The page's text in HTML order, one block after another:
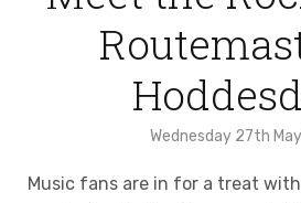
Wednesday 27th
Music fans are in for a treat